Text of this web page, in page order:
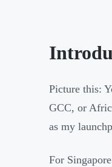
Picture this:
GCC, or
as my
For